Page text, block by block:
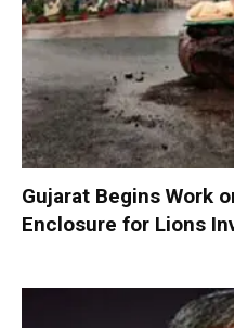
Gujarat Begins Work
Enclosure for Lions